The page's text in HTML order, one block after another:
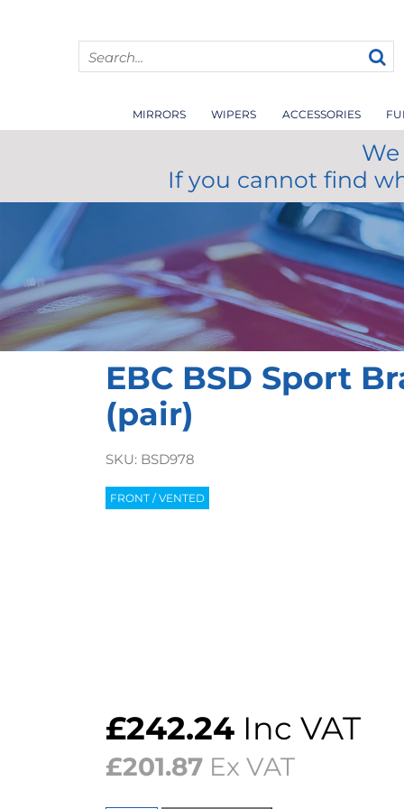
MIRRORS WIPERS ACCESSORIES
If you cannot find
EBC BSD Sport
(pair)
SKU: BSD978
FRONT / VENTED
£242.24 Inc VAT
£201.87 Ex VAT